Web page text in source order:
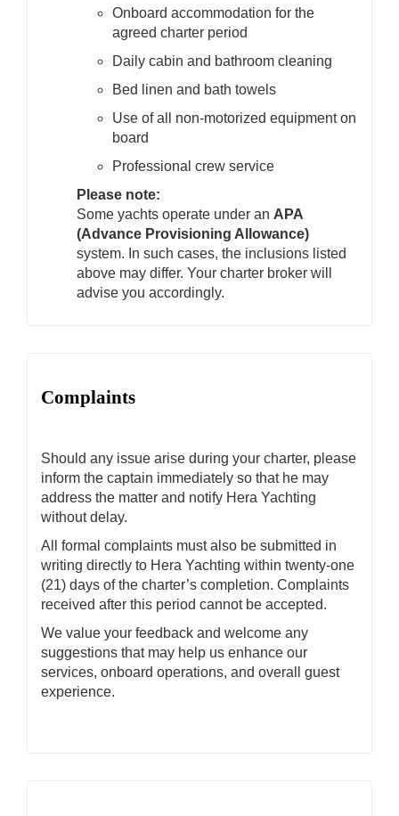
Onboard accommodation for the
agreed charter period
Daily cabin and bathroom cleaning
Bed linen and bath towels
Use of all non-motorized equipment on
board
Professional crew service
Please note:
Some yachts operate under an APA
(Advance Provisioning Allowance)
system. In such cases, the inclusions listed
above may differ. Your charter broker will
advise you accordingly.
Complaints
Should any issue arise during your charter, please
inform the captain immediately so that he may
address the matter and notify Hera Yachting
without delay.
All formal complaints must also be submitted in
writing directly to Hera Yachting within twenty-one
(21) days of the charter’s completion. Complaints
received after this period cannot be accepted.
We value your feedback and welcome any
suggestions that may help us enhance our
services, onboard operations, and overall guest
experience.